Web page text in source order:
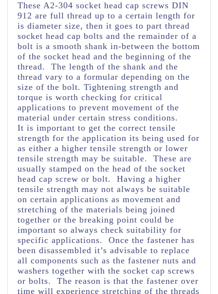
These A2-304 socket head cap screws DIN
912 are full thread up to a certain length for
is diameter size, then it goes to part thread
socket head cap bolts and the remainder of a
bolt is a smooth shank in-between the bottom
of the socket head and the beginning of the
thread. The length of the shank and the
thread vary to a formular depending on the
size of the bolt. Tightening strength and
torque is worth checking for critical
applications to prevent movement of the
material under certain stress conditions.
It is important to get the correct tensile
strength for the application its being used for
as either a higher tensile strength or lower
tensile strength may be suitable. These are
usually stamped on the head of the socket
head cap screw or bolt. Having a higher
tensile strength may not always be suitable
on certain applications as movement and
stretching of the materials being joined
together or the breaking point could be
important so always check suitability for
specific applications. Once the fastener has
been disassembled it’s advisable to replace
all components such as the fastener nuts and
washers together with the socket cap screws
or bolts. The reason is that the fastener over
time will experience stretching of the threads